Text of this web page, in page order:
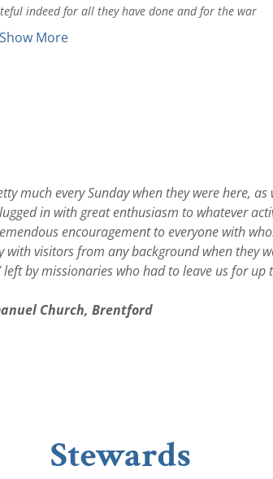
indeed for all they have done and for the war
Show More
much every Sunday when they were here,
in with great enthusiasm to whatever
encouragement to everyone with
visitors from any background when they
left by missionaries who had to leave us for
Church, Brentford
Stewards